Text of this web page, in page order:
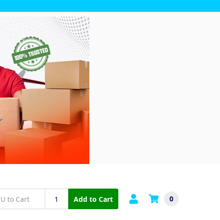
Add to Cart 0